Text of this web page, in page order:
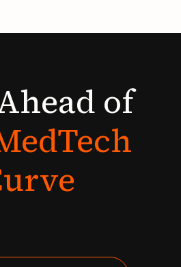
of